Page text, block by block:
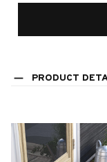
PRODUCT